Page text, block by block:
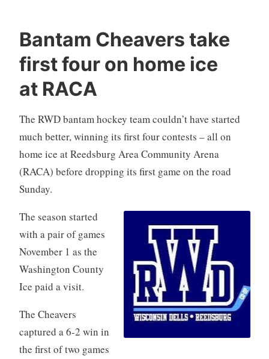
Bantam Cheavers take
first four on home ice
at RACA
The RWD bantam hockey team couldn’t have started
much better, winning its first four contests – all on
home ice at Reedsburg Area Community Arena
(RACA) before dropping its first game on the road
Sunday.
The season started
with a pair of games
November 1 as the
Washington County
Ice paid a visit.
The Cheavers
captured a 6-2 win in
the first of two games